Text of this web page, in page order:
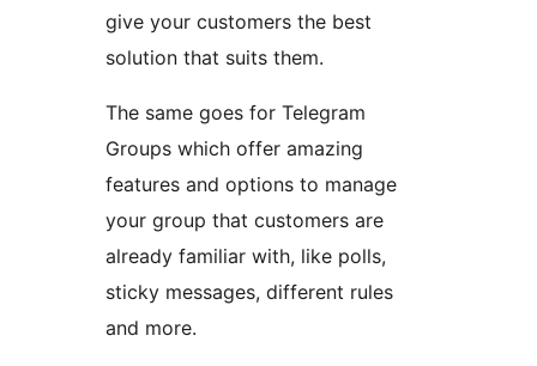
give your customers the best
solution that suits them.
The same goes for Telegram
Groups which offer amazing
features and options to manage
your group that customers are
already familiar with, like polls,
sticky messages, different rules
and more.